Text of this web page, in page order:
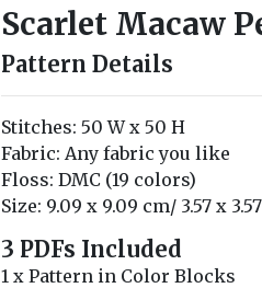
Scarlet Macaw
Pattern Details
Stitches: 50 W x 50 H
Fabric: Any fabric you like
Floss: DMC (19 colors)
Size: 9.09 x 9.09 cm/ 3.57 x
3 PDFs Included
1 x Pattern in Color Blocks